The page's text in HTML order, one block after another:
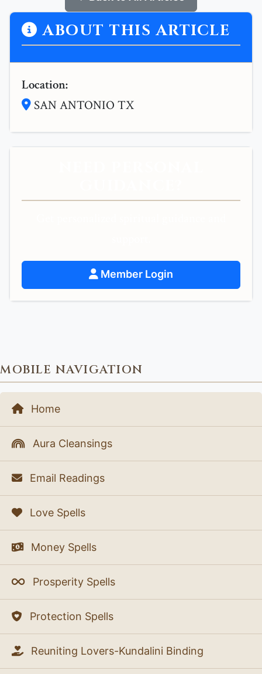
ABOUT THIS ARTICLE
Location:
SAN ANTONIO TX
Member Login
MOBILE NAVIGATION
Home
Aura Cleansings
Email Readings
Love Spells
Money Spells
Prosperity Spells
Protection Spells
Reuniting Lovers-Kundalini Binding